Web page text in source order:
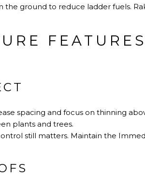
ground to reduce ladder fuels.
spacing and focus on thinning
plants and trees.
still matters. Maintain the